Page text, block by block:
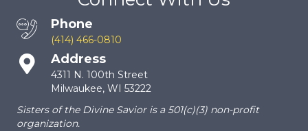
Phone
(414) 466-0810
Address
4311 N. 100th Street
Milwaukee, WI 53222
Sisters of the Divine Savior is a 501(c)(3) non-profit
organization.